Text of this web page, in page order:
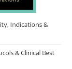
Indications &
& Clinical Best